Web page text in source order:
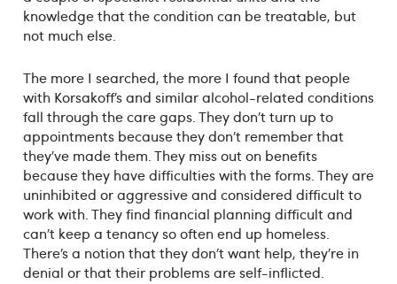
knowledge that the condition can be treatable, but
not much else.
The more I searched, the more I found that people
with Korsakoff’s and similar alcohol-related conditions
fall through the care gaps. They don’t turn up to
appointments because they don’t remember that
they’ve made them. They miss out on benefits
because they have difficulties with the forms. They are
uninhibited or aggressive and considered difficult to
work with. They find financial planning difficult and
can’t keep a tenancy so often end up homeless.
There’s a notion that they don’t want help, they’re in
denial or that their problems are self-inflicted.